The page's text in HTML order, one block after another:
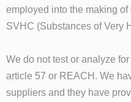
employed into the making
SVHC (Substances of Very
We do not test or analyze
article 57 or REACH. We
suppliers and they have